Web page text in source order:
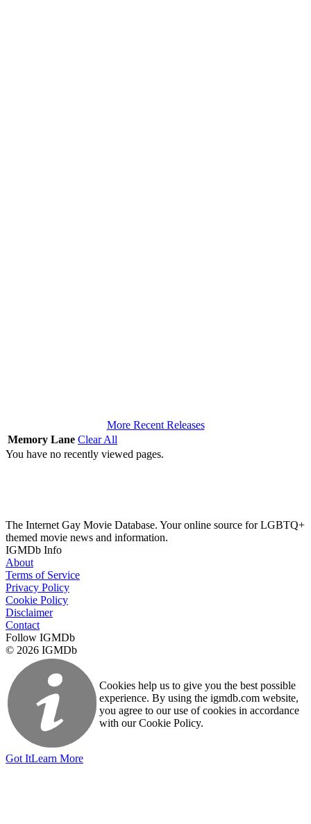
More Recent Releases
Memory Lane Clear All
You have no recently viewed pages.
The Internet Gay Movie Database. Your online source for LGBTQ+
themed movie news and information.
IGMDb Info
About
Terms of Service
Privacy Policy
Cookie Policy
Disclaimer
Contact
Follow IGMDb
© 2026 IGMDb
Cookies help us to give you the best possible
experience. By using the igmdb.com website,
you agree to our use of cookies in accordance
with our Cookie Policy.
Got ItLearn More